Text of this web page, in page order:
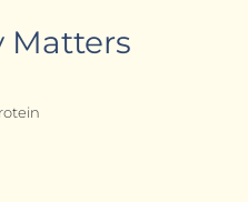
Matters